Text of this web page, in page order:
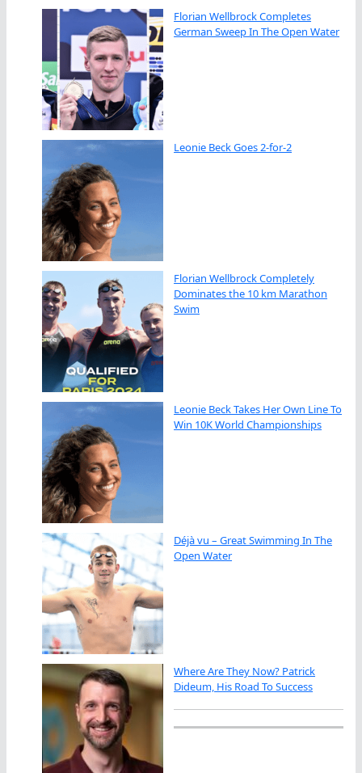
Florian Wellbrock Completes
German Sweep In The Open Water
Leonie Beck Goes 2-for-2
Florian Wellbrock Completely
Dominates the 10 km Marathon
Swim
Leonie Beck Takes Her Own Line To
Win 10K World Championships
Déjà vu – Great Swimming In The
Open Water
Where Are They Now? Patrick
Dideum, His Road To Success